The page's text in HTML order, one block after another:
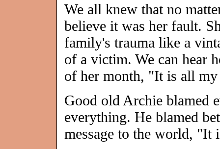
We all knew that no
believe it was her fault.
family's trauma like a
of a victim. We can hear
of her month, "It is all
Good old Archie blamed
everything. He blamed
message to the world,